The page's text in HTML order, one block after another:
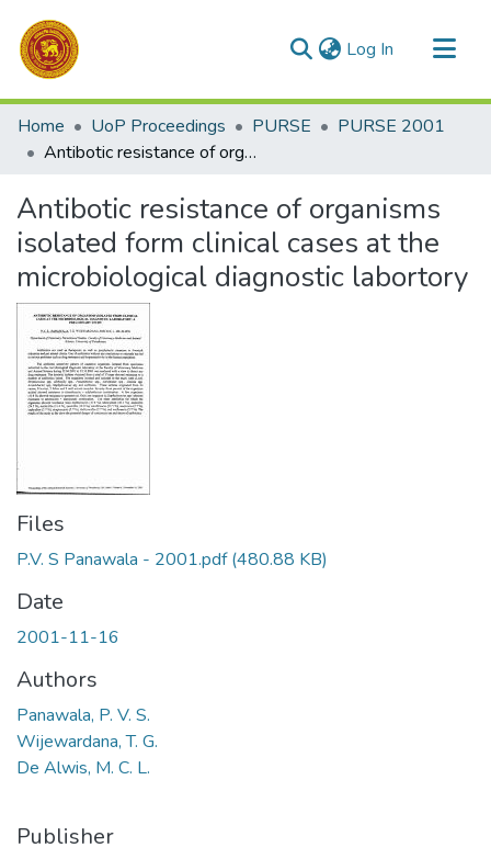
Log In (current)
Communities & Collections
All of DSpace
Home UoP Proceedings PURSE
PURSE 2001
Antibotic resistance of organisms isolated form clinical cases at the microbiological diagnostic labortory
Antibotic resistance of organisms
isolated form clinical cases at the
microbiological diagnostic labortory
Files
P.V. S Panawala - 2001.pdf(480.88 KB)
Date
2001-11-16
Authors
Panawala, P. V. S.
Wijewardana, T. G.
De Alwis, M. C. L.
Publisher